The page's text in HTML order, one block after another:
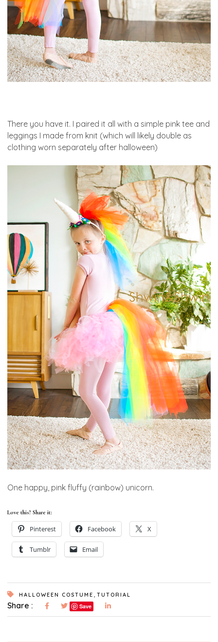
There you have it. I paired it all with a simple pink tee and
leggings I made from knit (which will likely double as
clothing worn separately after halloween)
One happy, pink fluffy (rainbow) unicorn.
Love this? Share it:
Pinterest Facebook X
Tumblr Email
HALLOWEEN COSTUME , TUTORIAL
Share : Save